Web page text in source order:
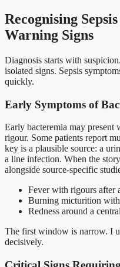
Recognising
Warning Signs
Diagnosis starts with
isolated signs. Sepsis
quickly.
Early Symptoms of
Early bacteremia may present
rigour. Some patients report
key is a plausible source: a
a line infection. When the
alongside source-specific
Fever with rigours after
Burning micturition
Redness around a
The first window is narrow. I
decisively.